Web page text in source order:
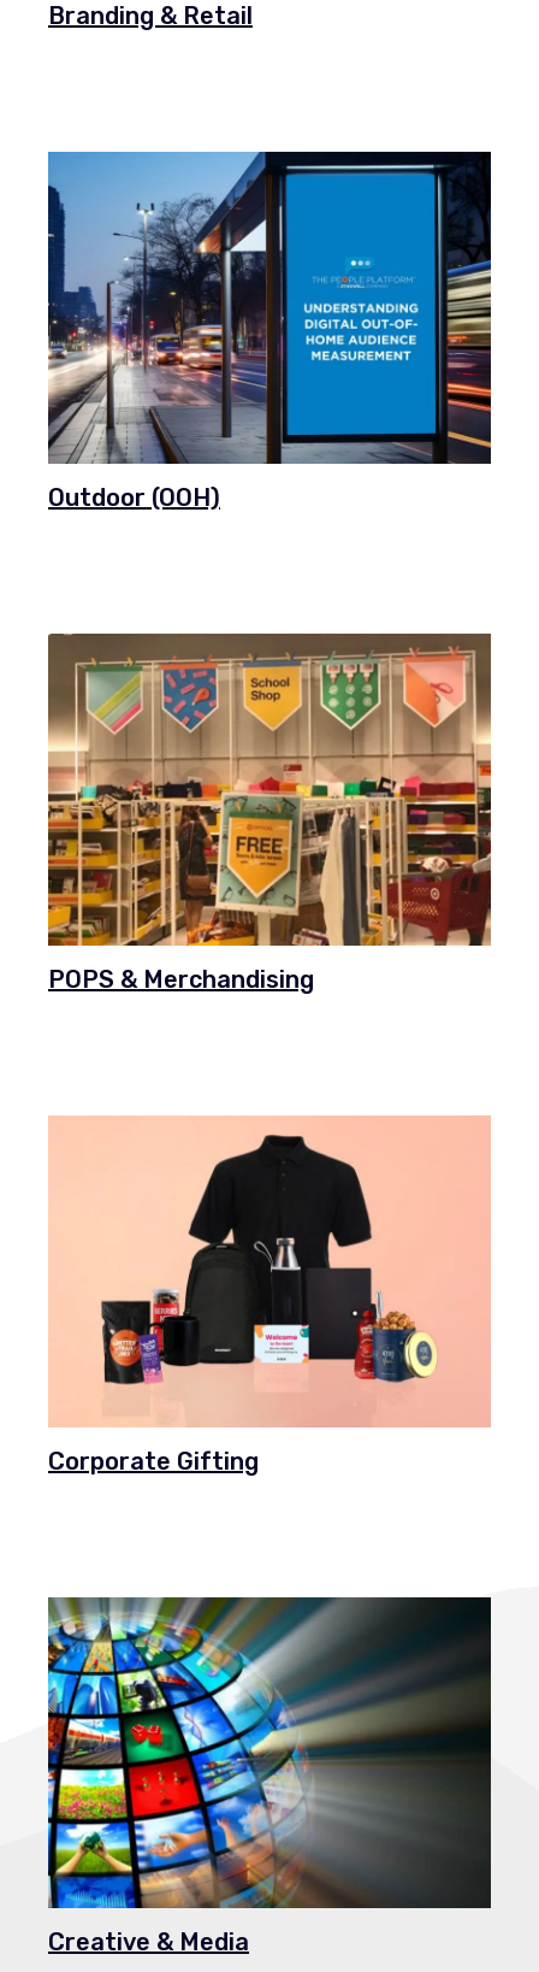
Branding & Retail
Outdoor (OOH)
POPS & Merchandising
Corporate Gifting
Creative & Media